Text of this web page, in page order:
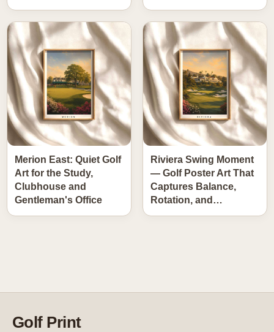
Merion East: Quiet Golf
Art for the Study,
Clubhouse and
Gentleman's Office
Riviera Swing Moment
— Golf Poster Art That
Captures Balance,
Rotation, and…
Golf Print